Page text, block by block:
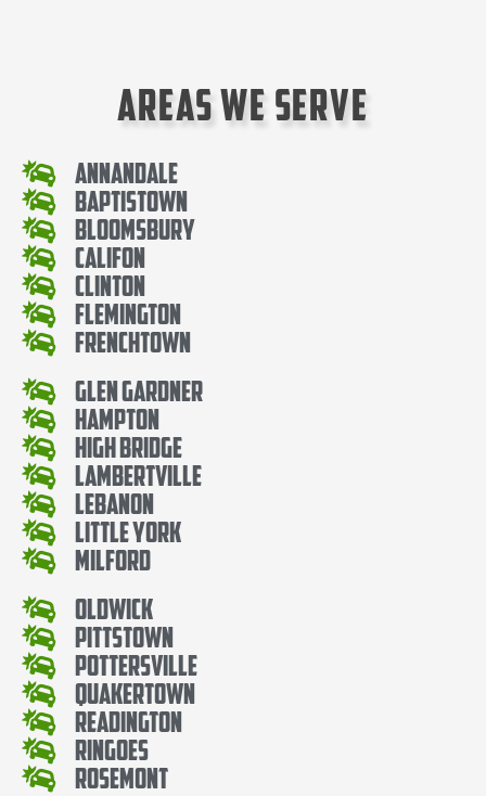
Areas We Serve
Annandale
Baptistown
Bloomsbury
Califon
Clinton
Flemington
Frenchtown
Glen Gardner
Hampton
High Bridge
Lambertville
Lebanon
Little York
Milford
Oldwick
Pittstown
Pottersville
Quakertown
Readington
Ringoes
Rosemont